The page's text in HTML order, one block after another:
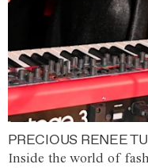
PRECIOUS RENEE
Inside the world of